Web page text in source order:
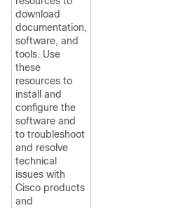
download
documentation,
software, and
tools. Use
these
resources to
install and
configure the
software and
to troubleshoot
and resolve
technical
issues with
Cisco products
and